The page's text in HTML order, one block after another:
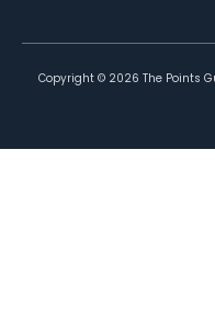
Copyright © 2026 The Points